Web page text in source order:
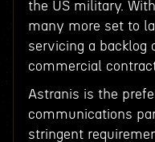
the US military.
many more set to
servicing a backlog
commercial
Astranis is the
communications
stringent